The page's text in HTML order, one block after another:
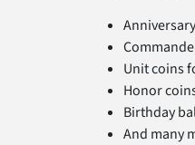
Unit coins
Honor
Birthday
And many